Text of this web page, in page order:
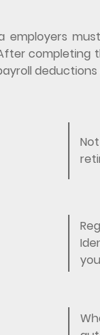
employers